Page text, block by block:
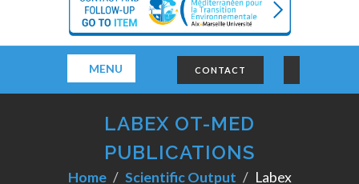
MENU CONTACT
LABEX OT-MED
PUBLICATIONS
Home Scientific Output
Labex